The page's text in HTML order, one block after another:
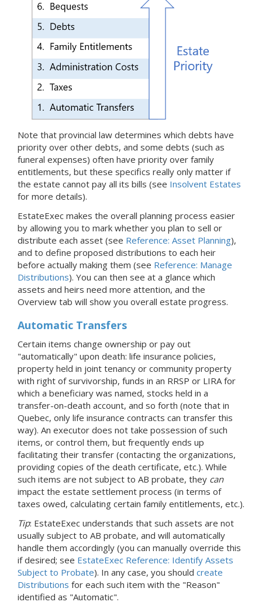
Note that provincial law determines which debts have
priority over other debts, and some debts (such as
funeral expenses) often have priority over family
entitlements, but these specifics really only matter if
the estate cannot pay all its bills (see Insolvent Estates
for more details).
EstateExec makes the overall planning process easier
by allowing you to mark whether you plan to sell or
distribute each asset (see Reference: Asset Planning),
and to define proposed distributions to each heir
before actually making them (see Reference: Manage
Distributions). You can then see at a glance which
assets and heirs need more attention, and the
Overview tab will show you overall estate progress.
Automatic Transfers
Certain items change ownership or pay out
"automatically" upon death: life insurance policies,
property held in joint tenancy or community property
with right of survivorship, funds in an RRSP or LIRA for
which a beneficiary was named, stocks held in a
transfer-on-death account, and so forth (note that in
Quebec, only life insurance contracts can transfer this
way). An executor does not take possession of such
items, or control them, but frequently ends up
facilitating their transfer (contacting the organizations,
providing copies of the death certificate, etc.). While
such items are not subject to AB probate, they can
impact the estate settlement process (in terms of
taxes owed, calculating certain family entitlements, etc.).
Tip: EstateExec understands that such assets are not
usually subject to AB probate, and will automatically
handle them accordingly (you can manually override this
if desired; see EstateExec Reference: Identify Assets
Subject to Probate). In any case, you should create
Distributions for each such item with the "Reason"
identified as "Automatic".